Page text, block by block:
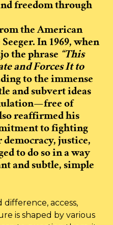
freedom through
the American
In 1969, when
the phrase “This
and Forces It to
to the immense
and subvert ideas
of
reaffirmed his
to fighting
justice,
to do so in a way
and subtle, simple
access,
is shaped by various